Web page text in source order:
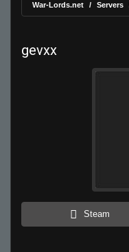
War-Lords.net Servers
gevxx
Steam